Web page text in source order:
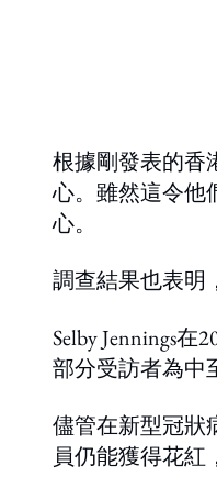
根據剛發表的香
心。雖然這令他
心。
調查結果也表明
Selby Jennings
部分受訪者為中
儘管在新型冠狀
員仍能獲得花紅